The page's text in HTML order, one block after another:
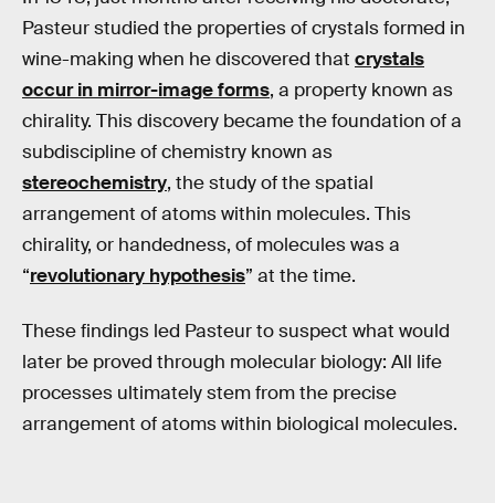
Pasteur studied the properties of crystals formed in
wine-making when he discovered that crystals
occur in mirror-image forms, a property known as
chirality. This discovery became the foundation of a
subdiscipline of chemistry known as
stereochemistry, the study of the spatial
arrangement of atoms within molecules. This
chirality, or handedness, of molecules was a
“revolutionary hypothesis” at the time.
These findings led Pasteur to suspect what would
later be proved through molecular biology: All life
processes ultimately stem from the precise
arrangement of atoms within biological molecules.